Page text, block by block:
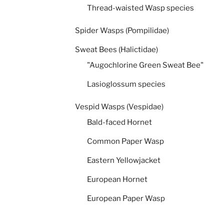
Thread-waisted Wasp species
Spider Wasps (Pompilidae)
Sweat Bees (Halictidae)
"Augochlorine Green Sweat Bee"
Lasioglossum species
Vespid Wasps (Vespidae)
Bald-faced Hornet
Common Paper Wasp
Eastern Yellowjacket
European Hornet
European Paper Wasp